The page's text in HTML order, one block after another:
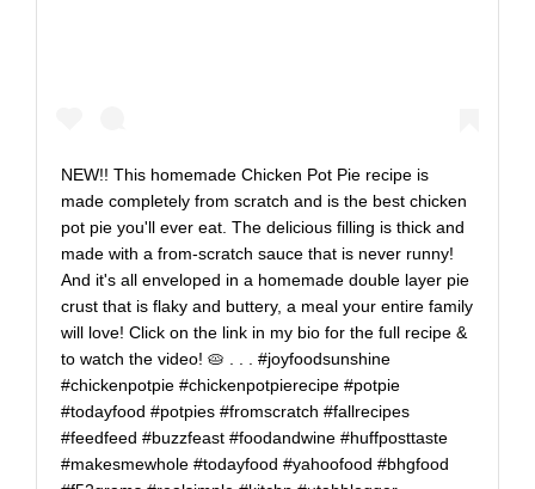
NEW!! This homemade Chicken Pot Pie recipe is
made completely from scratch and is the best chicken
pot pie you'll ever eat. The delicious filling is thick and
made with a from-scratch sauce that is never runny!
And it's all enveloped in a homemade double layer pie
crust that is flaky and buttery, a meal your entire family
will love! Click on the link in my bio for the full recipe &
to watch the video! 🥧 . . . #joyfoodsunshine
#chickenpotpie #chickenpotpierecipe #potpie
#todayfood #potpies #fromscratch #fallrecipes
#feedfeed #buzzfeast #foodandwine #huffposttaste
#makesmewhole #todayfood #yahoofood #bhgfood